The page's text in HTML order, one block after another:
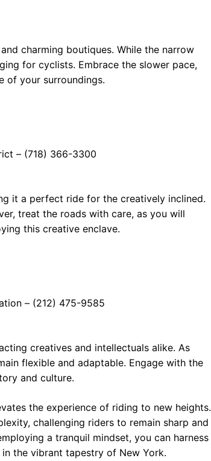
charming boutiques. While the narrow
for cyclists. Embrace the slower pace,
of your surroundings.
– (718) 366-3300
it a perfect ride for the creatively inclined.
treat the roads with care, as you will
this creative enclave.
– (212) 475-9585
creatives and intellectuals alike. As
flexible and adaptable. Engage with the
and culture.
the experience of riding to new heights.
challenging riders to remain sharp and
a tranquil mindset, you can harness
the vibrant tapestry of New York.